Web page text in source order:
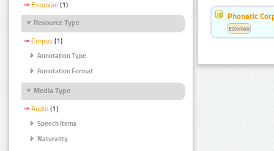
Estonian (1)
Resource Type
Corpus (1)
Annotation Type
Annotation Format
Media Type
Audio (1)
Speech Items
Naturality
Phonetic
Estonian